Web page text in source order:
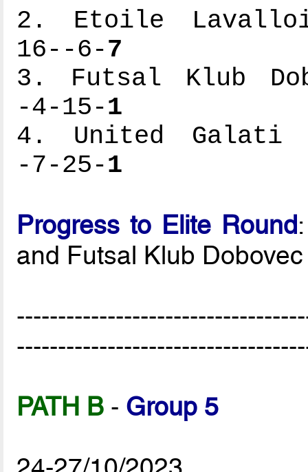
2. Etoile
16--6-7
3. Futsal Klub
-4-15-1
4. United
-7-25-1
Progress to Elite Round
and Futsal Klub Dobovec
PATH B - Group 5